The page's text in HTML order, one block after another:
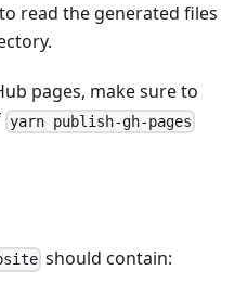
read the generated files
pages, make sure to
yarn publish-gh-pages
should contain: